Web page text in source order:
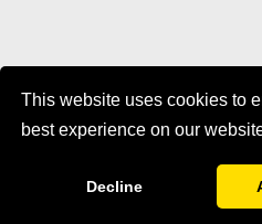
This website uses cookies to
best experience on our
Decline